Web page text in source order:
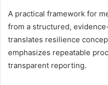
A practical framework for
from a structured,
translates resilience
emphasizes repeatable
transparent reporting.